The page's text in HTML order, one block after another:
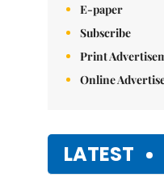
E-paper
Subscribe
Print
Online
LATEST